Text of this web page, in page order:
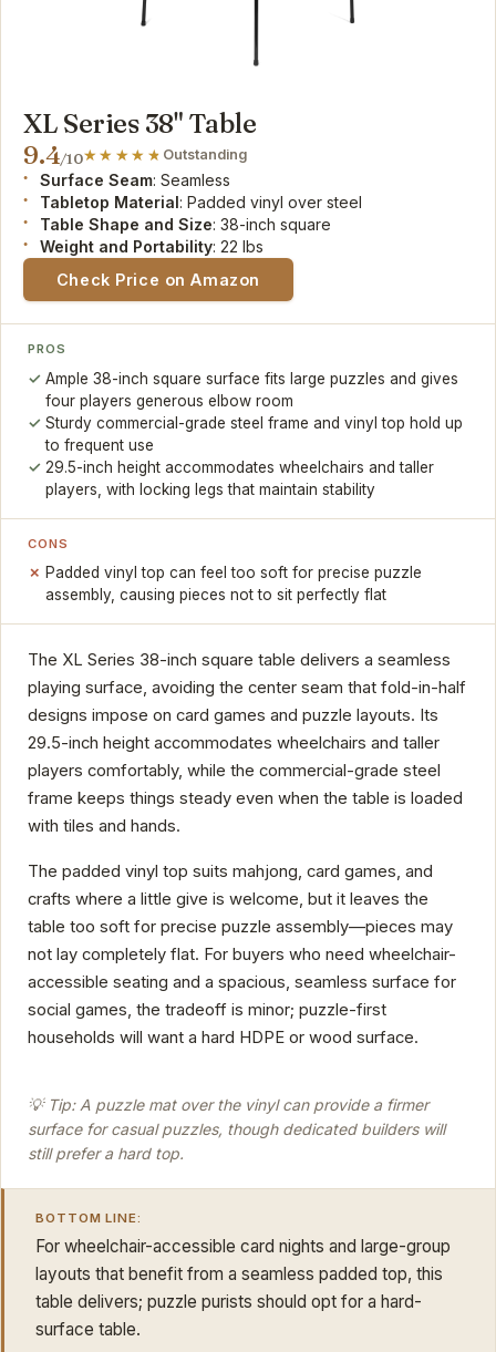
XL Series 38" Table
9.4/10 Outstanding
Surface Seam: Seamless
Tabletop Material: Padded vinyl over steel
Table Shape and Size: 38-inch square
Weight and Portability: 22 lbs
Check Price on Amazon
PROS
Ample 38-inch square surface fits large puzzles and gives
four players generous elbow room
Sturdy commercial-grade steel frame and vinyl top hold up
to frequent use
29.5-inch height accommodates wheelchairs and taller
players, with locking legs that maintain stability
CONS
Padded vinyl top can feel too soft for precise puzzle
assembly, causing pieces not to sit perfectly flat
The XL Series 38-inch square table delivers a seamless
playing surface, avoiding the center seam that fold-in-half
designs impose on card games and puzzle layouts. Its
29.5-inch height accommodates wheelchairs and taller
players comfortably, while the commercial-grade steel
frame keeps things steady even when the table is loaded
with tiles and hands.
The padded vinyl top suits mahjong, card games, and
crafts where a little give is welcome, but it leaves the
table too soft for precise puzzle assembly—pieces may
not lay completely flat. For buyers who need wheelchair-
accessible seating and a spacious, seamless surface for
social games, the tradeoff is minor; puzzle-first
households will want a hard HDPE or wood surface.
💡 Tip: A puzzle mat over the vinyl can provide a firmer
surface for casual puzzles, though dedicated builders will
still prefer a hard top.
BOTTOM LINE:
For wheelchair-accessible card nights and large-group
layouts that benefit from a seamless padded top, this
table delivers; puzzle purists should opt for a hard-
surface table.